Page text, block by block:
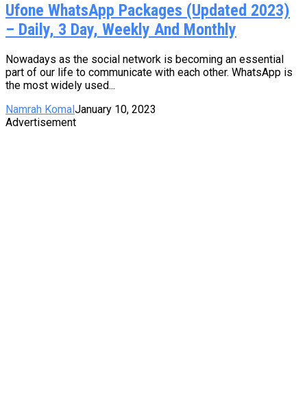
Ufone WhatsApp Packages (Updated 2023)
– Daily, 3 Day, Weekly And Monthly
Nowadays as the social network is becoming an essential
part of our life to communicate with each other. WhatsApp is
the most widely used...
Namrah Komal January 10, 2023
Advertisement